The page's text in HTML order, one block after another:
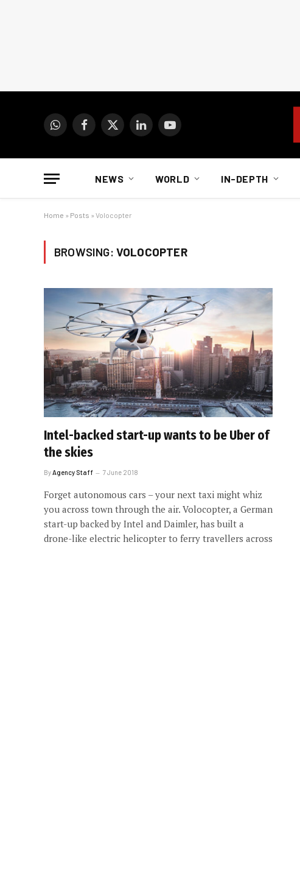
WhatsAppFacebook
X
LinkedInYouTube
NEWS WORLD IN-DEPTH
Home » Posts » Volocopter
BROWSING: VOLOCOPTER
Intel-backed start-up wants to be Uber of
the skies
By Agency Staff 7 June 2018
Forget autonomous cars – your next taxi might whiz
you across town through the air. Volocopter, a German
start-up backed by Intel and Daimler, has built a
drone-like electric helicopter to ferry travellers across